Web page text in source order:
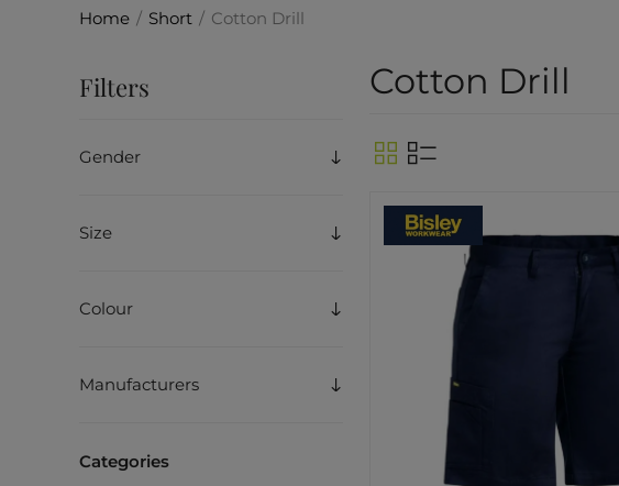
Home / Short / Cotton Drill
Filters
Gender
Size
Colour
Manufacturers
Categories
Cotton Drill